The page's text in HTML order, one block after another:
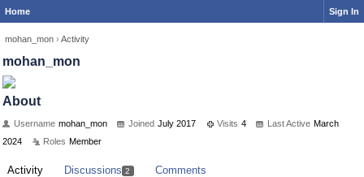
Home Sign In
mohan_mon › Activity
mohan_mon
About
Username mohan_mon Joined July 2017 Visits 4 Last Active March
2024
Roles Member
Activity Discussions 2 Comments